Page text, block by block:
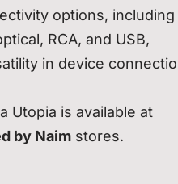
options, including
RCA, and USB,
in device
Utopia is available at
by Naimstores.